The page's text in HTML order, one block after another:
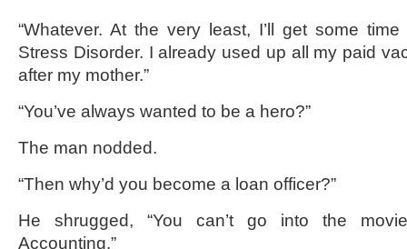
“Whatever. At the very least, I’ll get some
Stress Disorder. I already used up all my paid
after my mother.”
“You’ve always wanted to be a hero?”
The man nodded.
“Then why’d you become a loan officer?”
He shrugged, “You can’t go into the
Accounting.”